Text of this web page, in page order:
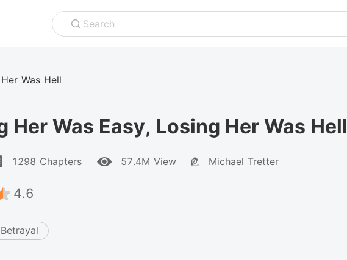
Search
Was Hell
Her Was Easy, Losing Her Was Hell
1298 Chapters 57.4M View Michael Tretter
4.6
Betrayal